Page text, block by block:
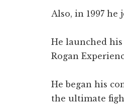
Also, in 1997
He launched
Rogan
He began his
the ultimate